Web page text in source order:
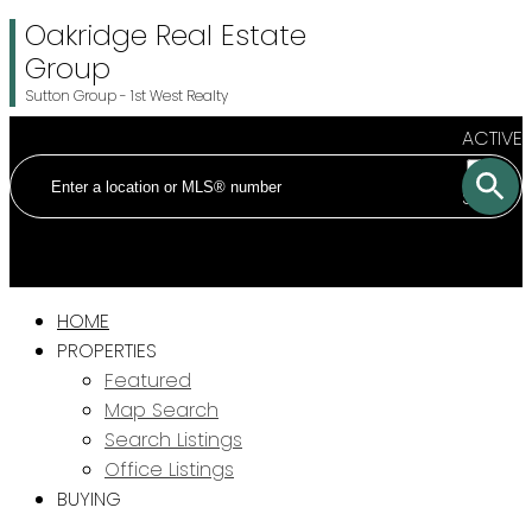
Oakridge Real Estate
Group
Sutton Group - 1st West Realty
ACTIVE
SOLD
HOME
PROPERTIES
Featured
Map Search
Search Listings
Office Listings
BUYING